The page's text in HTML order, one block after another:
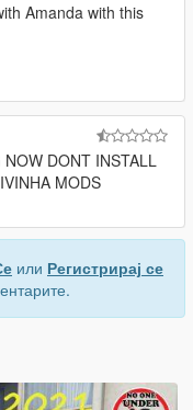
Amanda with this
DONT INSTALL
MODS
или Регистрирај се